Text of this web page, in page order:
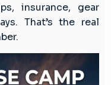
insurance, gear
That’s the real